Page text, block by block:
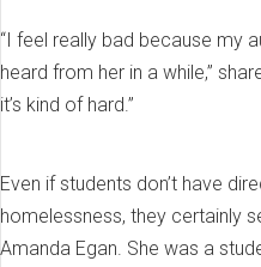
“I feel really bad because my
heard from her in a while,”
it’s kind of hard.”
Even if students don’t have
homelessness, they certainly
Amanda Egan. She was a